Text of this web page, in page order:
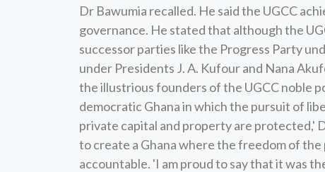
Dr Bawumia recalled. He said the UGCC
governance. He stated that although the
successor parties like the Progress Party
under Presidents J. A. Kufour and Nana
the illustrious founders of the UGCC noble
democratic Ghana in which the pursuit of
private capital and property are protected,'
to create a Ghana where the freedom of
accountable. 'I am proud to say that it was